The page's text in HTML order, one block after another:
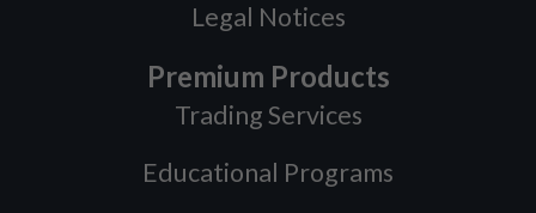
Legal Notices
Premium Products
Trading Services
Educational Programs